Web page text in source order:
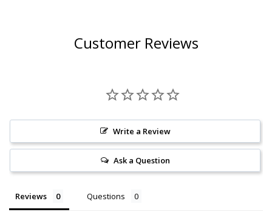
Customer Reviews
Write a Review
Ask a Question
Reviews Questions